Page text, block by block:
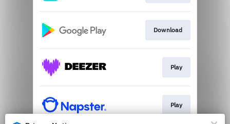
Download
Play
Play